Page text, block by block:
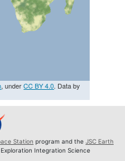
, underCC BY 4.0. Data by
Station program and the JSC Earth
, Exploration Integration Science